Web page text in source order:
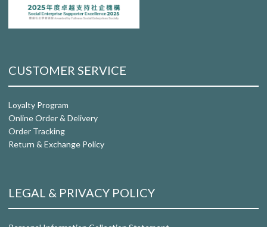
CUSTOMER SERVICE
Loyalty Program
Online Order & Delivery
Order Tracking
Return & Exchange Policy
LEGAL & PRIVACY POLICY